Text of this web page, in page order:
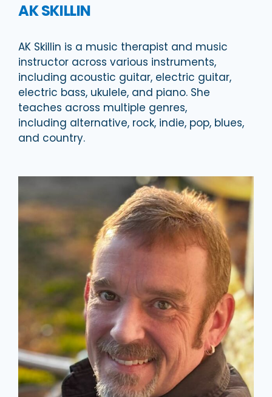
AK SKILLIN
AK Skillin is a music therapist and music
instructor across various instruments,
including acoustic guitar, electric guitar,
electric bass, ukulele, and piano. She
teaches across multiple genres,
including alternative, rock, indie, pop, blues,
and country.